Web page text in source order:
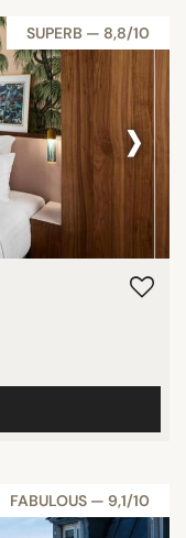
SUPERB — 8,8/10
›
FABULOUS — 9,1/10